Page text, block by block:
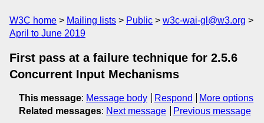
W3C home Mailing lists Public
w3c-wai-gl@w3.org
April to June 2019
First pass at a failure technique for 2.5.6
Concurrent Input Mechanisms
This message: Message body Respond
More options
Related messages: Next message Previous message